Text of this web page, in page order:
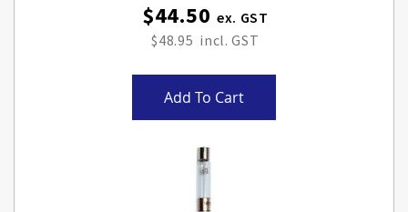
$44.50
$48.95
Add To Cart